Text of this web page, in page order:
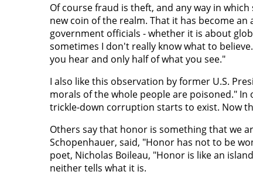
Of course fraud is theft, and any way in
new coin of the realm. That it has become
government officials - whether it is about
sometimes I don't really know what to
you hear and only half of what you see."
I also like this observation by former U.S.
morals of the whole people are poisoned."
trickle-down corruption starts to exist. Now
Others say that honor is something that we
Schopenhauer, said, "Honor has not to be
poet, Nicholas Boileau, "Honor is like an
neither tells what it is.